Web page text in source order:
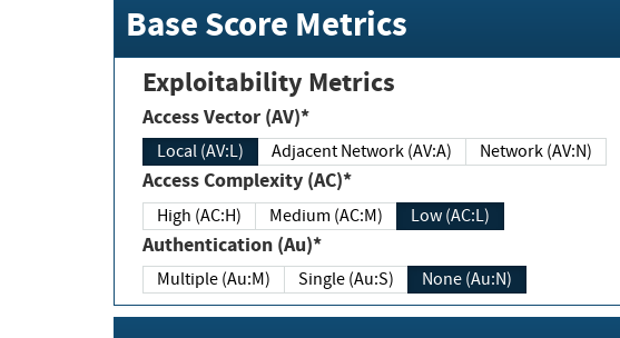
Base Score Metrics
Exploitability Metrics
Access Vector (AV)*
Local (AV:L) Adjacent Network (AV:A) Network (AV:N)
Access Complexity (AC)*
High (AC:H) Medium (AC:M) Low (AC:L)
Authentication (Au)*
Multiple (Au:M) Single (Au:S) None (Au:N)